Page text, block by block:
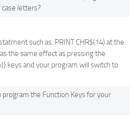
case letters?
such as: PRINT CHR$(14) at the
the same effect as pressing the
keys and your program will switch to
program the Function Keys for your